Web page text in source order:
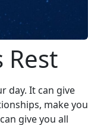
Rest
day. It can give
make you
give you all